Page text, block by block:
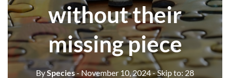
without their
missing piece
BySpecies- November 10, 2024- Skip to: 28